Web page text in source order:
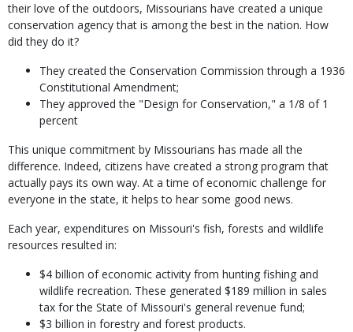
their love of the outdoors, Missourians have created a unique
conservation agency that is among the best in the nation. How
did they do it?
They created the Conservation Commission through a 1936
Constitutional Amendment;
They approved the "Design for Conservation," a 1/8 of 1
percent
This unique commitment by Missourians has made all the
difference. Indeed, citizens have created a strong program that
actually pays its own way. At a time of economic challenge for
everyone in the state, it helps to hear some good news.
Each year, expenditures on Missouri's fish, forests and wildlife
resources resulted in:
$4 billion of economic activity from hunting fishing and
wildlife recreation. These generated $189 million in sales
tax for the State of Missouri's general revenue fund;
$3 billion in forestry and forest products.